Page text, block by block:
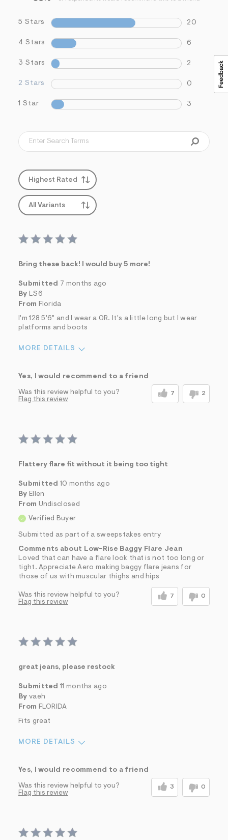
5 Stars 20
4 Stars 6
3 Stars 2
2 Stars 0
1 Star 3
Highest Rated
All Variants
Bring these back! I would buy 5 more!
Submitted
7 months ago
By LS6
From Florida
I'm 128 5'6" and I wear a 0R. It's a little long but I wear
platforms and boots
MORE DETAILS
Yes, I would recommend to a friend
Was this review helpful to you? 7 2
Flag this review
Flattery flare fit without it being too tight
Submitted 10 months ago
By Ellen
From Undisclosed
Verified Buyer
Submitted as part of a sweepstakes entry
Comments about Low-Rise Baggy Flare Jean
Loved that can have a flare look that is not too long or
tight. Appreciate Aero making baggy flare jeans for
those of us with muscular thighs and hips
Was this review helpful to you? 7 0
Flag this review
great jeans, please restock
Submitted 11 months ago
By vaeh
From FLORIDA
Fits great
MORE DETAILS
Yes, I would recommend to a friend
Was this review helpful to you? 3 0
Flag this review